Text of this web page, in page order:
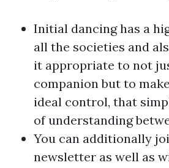
Initial dancing has a
all the societies and
it appropriate to not
companion but to
ideal control, that
of understanding
You can additionally
newsletter as well as